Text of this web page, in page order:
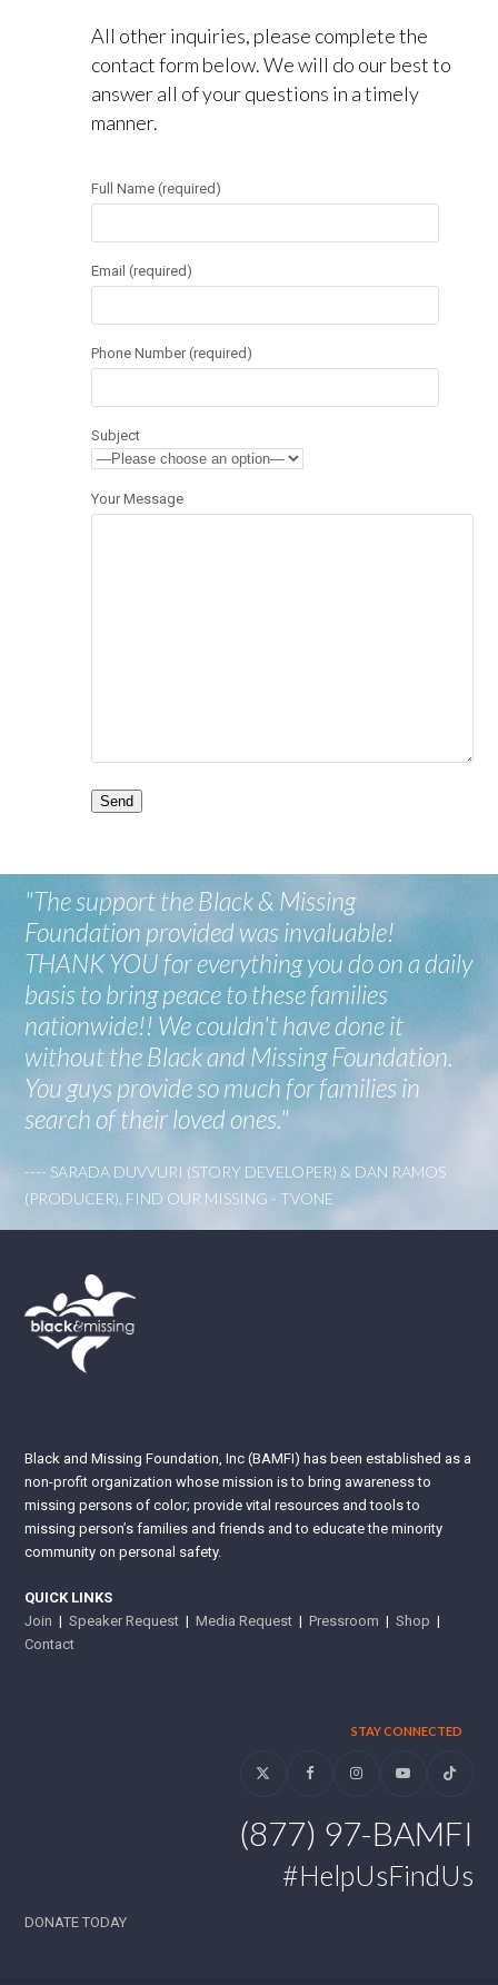
All other inquiries, please complete the
contact form below. We will do our best to
answer all of your questions in a timely
manner.
Full Name (required)
Email (required)
Phone Number (required)
Subject
Your Message
"The support the Black & Missing
Foundation provided was invaluable!
THANK YOU for everything you do on a daily
basis to bring peace to these families
nationwide!! We couldn't have done it
without the Black and Missing Foundation.
You guys provide so much for families in
search of their loved ones."
---- SARADA DUVVURI (STORY DEVELOPER) & DAN RAMOS
(PRODUCER), FIND OUR MISSING - TVONE
Black and Missing Foundation, Inc (BAMFI) has been established as a
non-profit organization whose mission is to bring awareness to
missing persons of color; provide vital resources and tools to
missing person’s families and friends and to educate the minority
community on personal safety.
QUICK LINKS
Join |Speaker Request |Media Request |Pressroom |Shop |
Contact
STAY CONNECTED
Twitter FacebookInstagramYouTubeTiktok
(877) 97-BAMFI
#HelpUsFindUs
DONATE TODAY